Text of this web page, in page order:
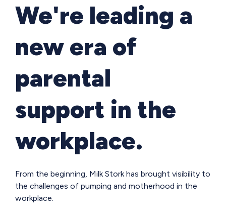
We're leading a
new era of
parental
support in the
workplace.
From the beginning, Milk Stork has brought visibility to
the challenges of pumping and motherhood in the
workplace.